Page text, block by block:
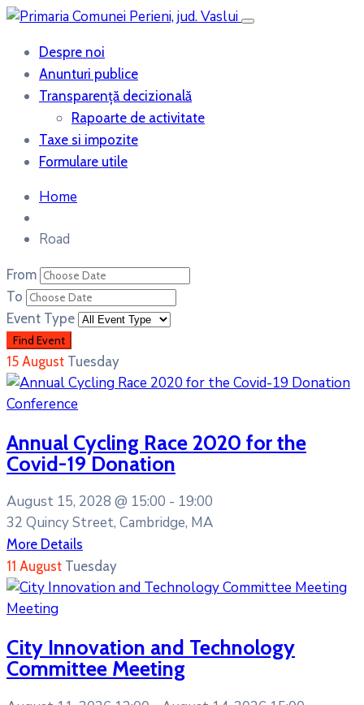
Despre noi
Anunturi publice
Transparență decizională
Rapoarte de activitate
Taxe si impozite
Formulare utile
Home
Road
From
To
Event Type
15 August Tuesday
Conference
Annual Cycling Race 2020 for the
Covid-19 Donation
August 15, 2028 @ 15:00 - 19:00
32 Quincy Street, Cambridge, MA
More Details
11 August Tuesday
Meeting
City Innovation and Technology
Committee Meeting